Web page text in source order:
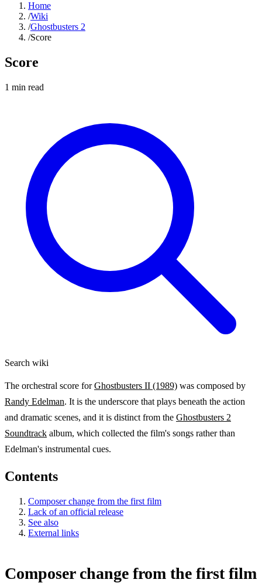
Home
/Wiki
/Ghostbusters 2
/Score
Score
1 min read
Search wiki
The orchestral score forGhostbusters II (1989) was composed by
Randy Edelman. It is the underscore that plays beneath the action
and dramatic scenes, and it is distinct from the Ghostbusters 2
Soundtrack album, which collected the film's songs rather than
Edelman's instrumental cues.
Contents
Composer change from the first film
Lack of an official release
See also
External links
Composer change from the first film